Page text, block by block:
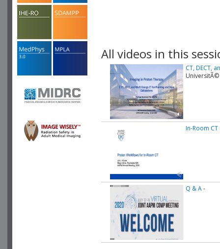
All videos in this
CT, DECT,
In-Room
Q & A-